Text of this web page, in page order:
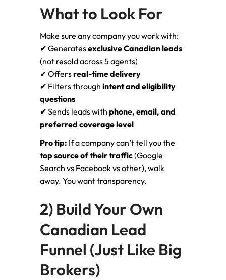
What to Look For
Make sure any company you work with:
✔ Generatesexclusive Canadian leads
(not resold across 5 agents)
✔ Offersreal-time delivery
✔ Filters through intent and eligibility
questions
✔ Sends leads with phone, email, and
preferred coverage level
Pro tip: If a company can’t tell you the
top source of their traffic(Google
Search vs Facebook vs other), walk
away. You want transparency.
2) Build Your Own
Canadian Lead
Funnel (Just Like Big
Brokers)